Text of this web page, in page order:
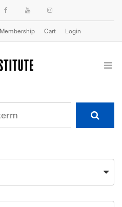
Membership Cart Login